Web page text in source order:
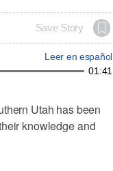
Save Story
Leer en español
01:41
Utah has been
knowledge and